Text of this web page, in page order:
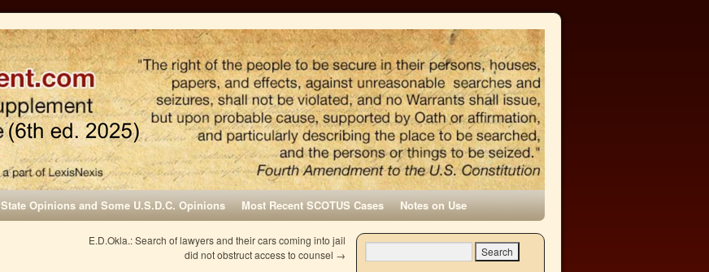
State Opinions and Some U.S.D.C. Opinions Most Recent SCOTUS Cases Notes on Use
E.D.Okla.: Search of lawyers and their cars coming into jail
did not obstruct access to counsel →